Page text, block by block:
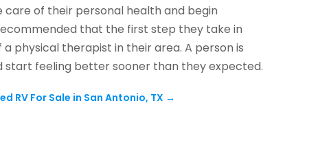
of their personal health and begin
that the first step they take in
physical therapist in their area. A person is
feeling better sooner than they expected.
RV For Sale in San Antonio, TX →